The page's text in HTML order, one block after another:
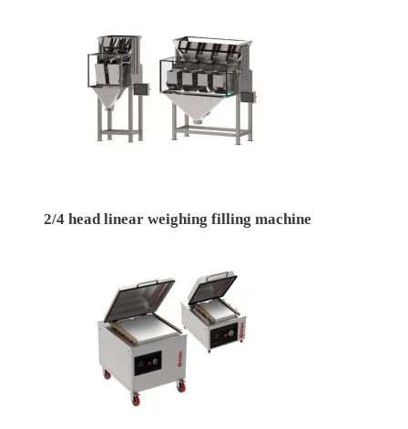
2/4 head linear weighing filling machine